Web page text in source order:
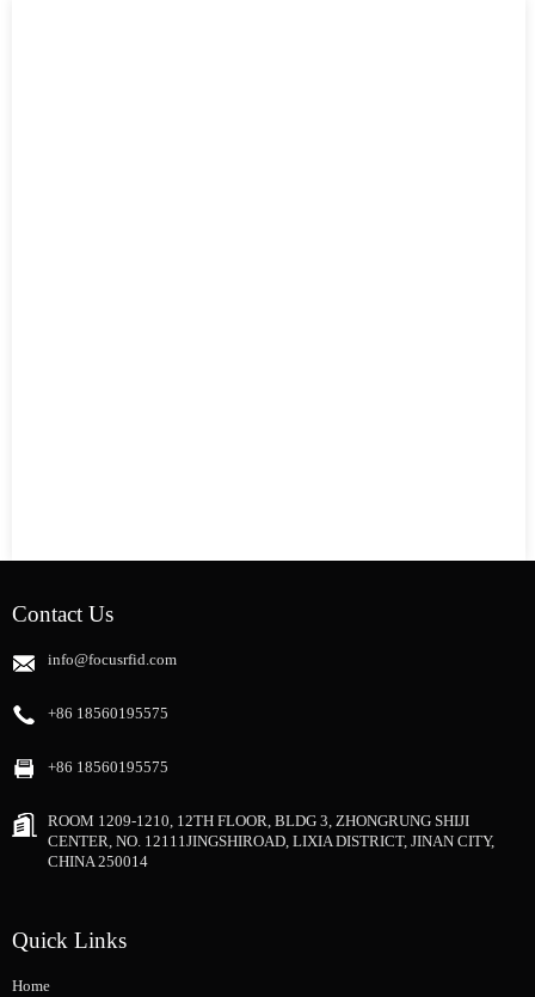
Contact Us
info@focusrfid.com
+86 18560195575
+86 18560195575
ROOM 1209-1210, 12TH FLOOR, BLDG 3, ZHONGRUNG SHIJI
CENTER, NO. 12111JINGSHIROAD, LIXIA DISTRICT, JINAN CITY,
CHINA 250014
Quick Links
Home